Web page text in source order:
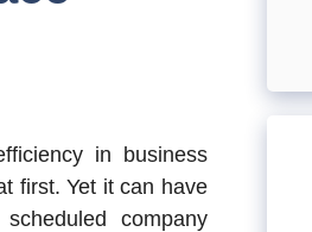
in business
first. Yet it can have
company